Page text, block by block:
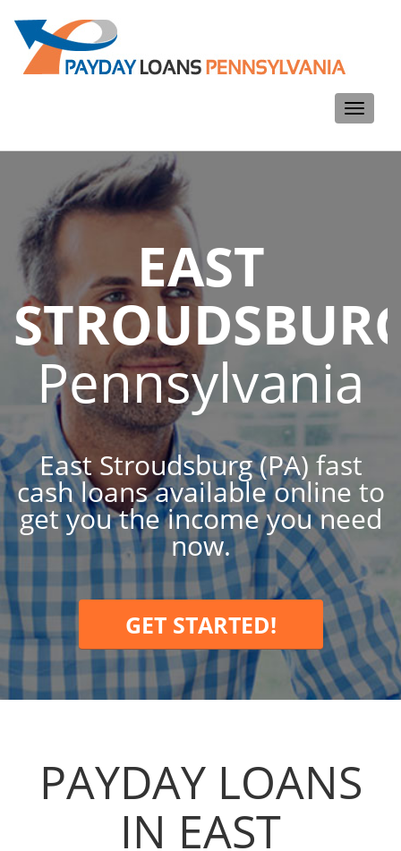
Toggle
EAST
Pennsylvania
East Stroudsburg (PA) fast
cash loans available online to
get you the income you need
now.
GET STARTED!
PAYDAY LOANS
IN EAST